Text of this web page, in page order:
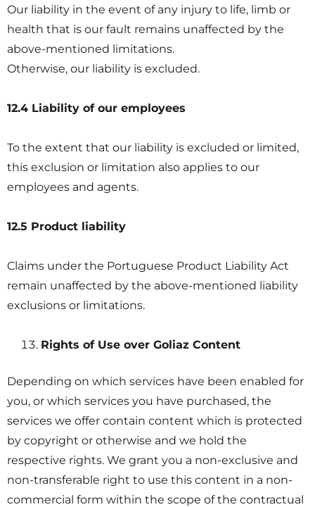
Our liability in the event of any injury to life, limb or
health that is our fault remains unaffected by the
above-mentioned limitations.
Otherwise, our liability is excluded.
12.4 Liability of our employees
To the extent that our liability is excluded or limited,
this exclusion or limitation also applies to our
employees and agents.
12.5 Product liability
Claims under the Portuguese Product Liability Act
remain unaffected by the above-mentioned liability
exclusions or limitations.
Rights of Use over Goliaz Content
Depending on which services have been enabled for
you, or which services you have purchased, the
services we offer contain content which is protected
by copyright or otherwise and we hold the
respective rights. We grant you a non-exclusive and
non-transferable right to use this content in a non-
commercial form within the scope of the contractual